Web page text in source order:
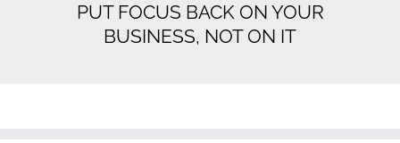
PUT FOCUS BACK ON YOUR
BUSINESS, NOT ON IT